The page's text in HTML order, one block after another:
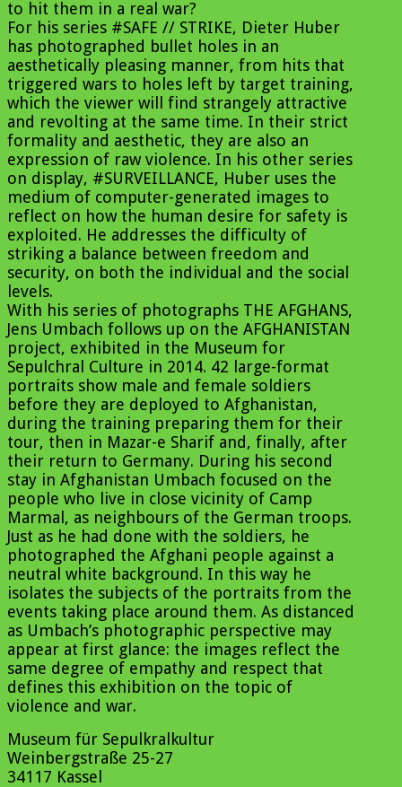
to hit them in a real war?
For his series #SAFE // STRIKE, Dieter Huber
has photographed bullet holes in an
aesthetically pleasing manner, from hits that
triggered wars to holes left by target training,
which the viewer will find strangely attractive
and revolting at the same time. In their strict
formality and aesthetic, they are also an
expression of raw violence. In his other series
on display, #SURVEILLANCE, Huber uses the
medium of computer-generated images to
reflect on how the human desire for safety is
exploited. He addresses the difficulty of
striking a balance between freedom and
security, on both the individual and the social
levels.
With his series of photographs THE AFGHANS,
Jens Umbach follows up on the AFGHANISTAN
project, exhibited in the Museum for
Sepulchral Culture in 2014. 42 large-format
portraits show male and female soldiers
before they are deployed to Afghanistan,
during the training preparing them for their
tour, then in Mazar-e Sharif and, finally, after
their return to Germany. During his second
stay in Afghanistan Umbach focused on the
people who live in close vicinity of Camp
Marmal, as neighbours of the German troops.
Just as he had done with the soldiers, he
photographed the Afghani people against a
neutral white background. In this way he
isolates the subjects of the portraits from the
events taking place around them. As distanced
as Umbach’s photographic perspective may
appear at first glance: the images reflect the
same degree of empathy and respect that
defines this exhibition on the topic of
violence and war.
Museum für Sepulkralkultur
Weinbergstraße 25-27
34117 Kassel